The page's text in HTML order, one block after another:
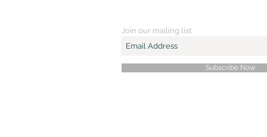
Join our mailing list
Subscribe Now